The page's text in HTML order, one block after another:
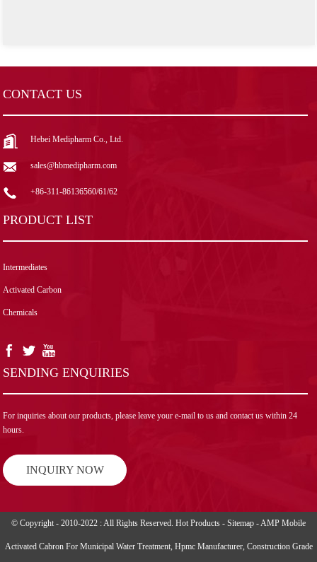
CONTACT US
Hebei Medipharm Co., Ltd.
sales@hbmedipharm.com
+86-311-86136560/61/62
PRODUCT LIST
Intermediates
Activated Carbon
Chemicals
SENDING ENQUIRIES
For inquiries about our products, please leave your e-mail to us and contact us within 24
hours.
INQUIRY NOW
© Copyright - 2010-2022 : All Rights Reserved. Hot Products - Sitemap - AMP Mobile
Activated Cabron For Municipal Water Treatment, Hpmc Manufacturer, Construction Grade